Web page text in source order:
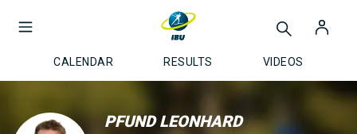
CALENDAR RESULTS VIDEOS
PFUND LEONHARD